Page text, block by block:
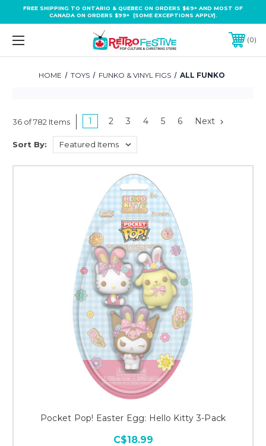
FREE SHIPPING TO ONTARIO & QUEBEC ON ORDERS $69+ AND MOST OF
CANADA ON ORDERS $99+ (SOME EXCEPTIONS APPLY).
0
HOME TOYS FUNKO & VINYL FIGS ALL FUNKO
36 of 782 Items 1 2 3 4 5 6 Next
Sort By:
Pocket Pop! Easter Egg: Hello Kitty 3-Pack
C$18.99